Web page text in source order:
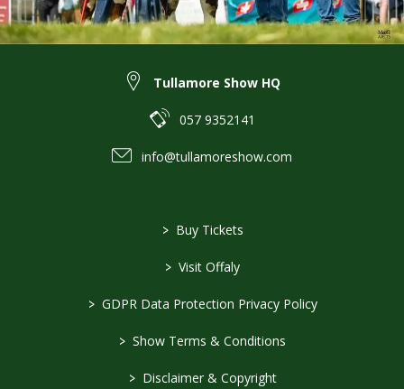
Tullamore Show HQ
057 9352141
info@tullamoreshow.com
> Buy Tickets
> Visit Offaly
> GDPR Data Protection Privacy Policy
> Show Terms & Conditions
> Disclaimer & Copyright